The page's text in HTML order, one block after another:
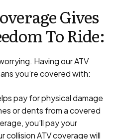
Gives
To Ride:
Having our ATV
you’re covered with:
pay for physical damage
or dents from a covered
you’ll pay your
collision ATV coverage will